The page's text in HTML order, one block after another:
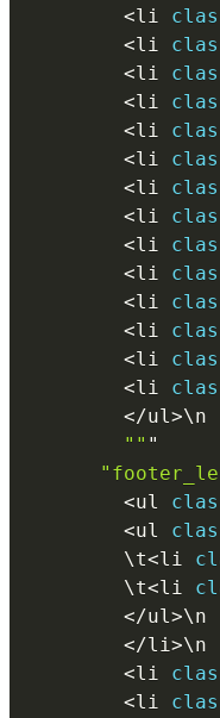
<li
<li
<li
<li
<li
<li
<li
<li
<li
<li
<li
<li
<li
<li
</ul>\n
"" "
<ul
<ul
        \
t<li
        \
t<li
</ul>\n
</li>\n
<li
<li